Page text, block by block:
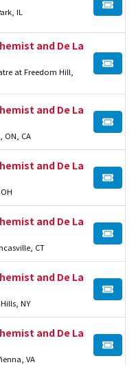
IL BUY
and De La
at Freedom Hill,
BUY
and De La
ON, CA
BUY
and De La
BUY
and De La
CT
BUY
and De La
NY
BUY
and De La
VA
BUY